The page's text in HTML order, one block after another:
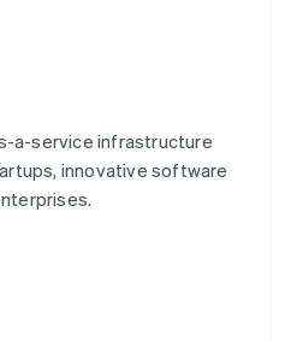
a-service infrastructure
innovative software